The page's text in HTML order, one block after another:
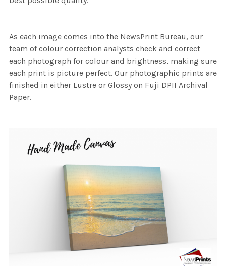
As each image comes into the NewsPrint Bureau, our
team of colour correction analysts check and correct
each photograph for colour and brightness, making sure
each print is picture perfect. Our photographic prints are
finished in either Lustre or Glossy on Fuji DPII Archival
Paper.